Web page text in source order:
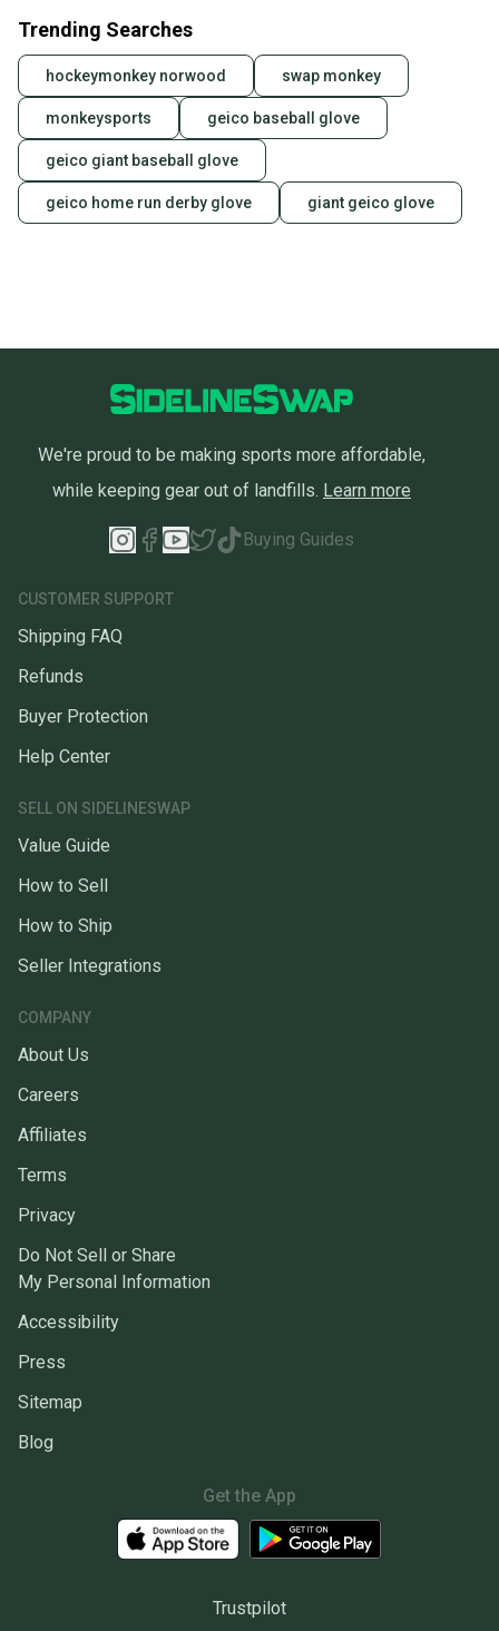
Trending Searches
hockeymonkey norwood swap monkey
monkeysports geico baseball glove
geico giant baseball glove
geico home run derby glove giant geico glove
We're proud to be making sports more affordable,
while keeping gear out of landfills. Learn more
Buying Guides
CUSTOMER SUPPORT
Shipping FAQ
Refunds
Buyer Protection
Help Center
SELL ON SIDELINESWAP
Value Guide
How to Sell
How to Ship
Seller Integrations
COMPANY
About Us
Careers
Affiliates
Terms
Privacy
Do Not Sell or Share
My Personal Information
Accessibility
Press
Sitemap
Blog
Get the App
Trustpilot